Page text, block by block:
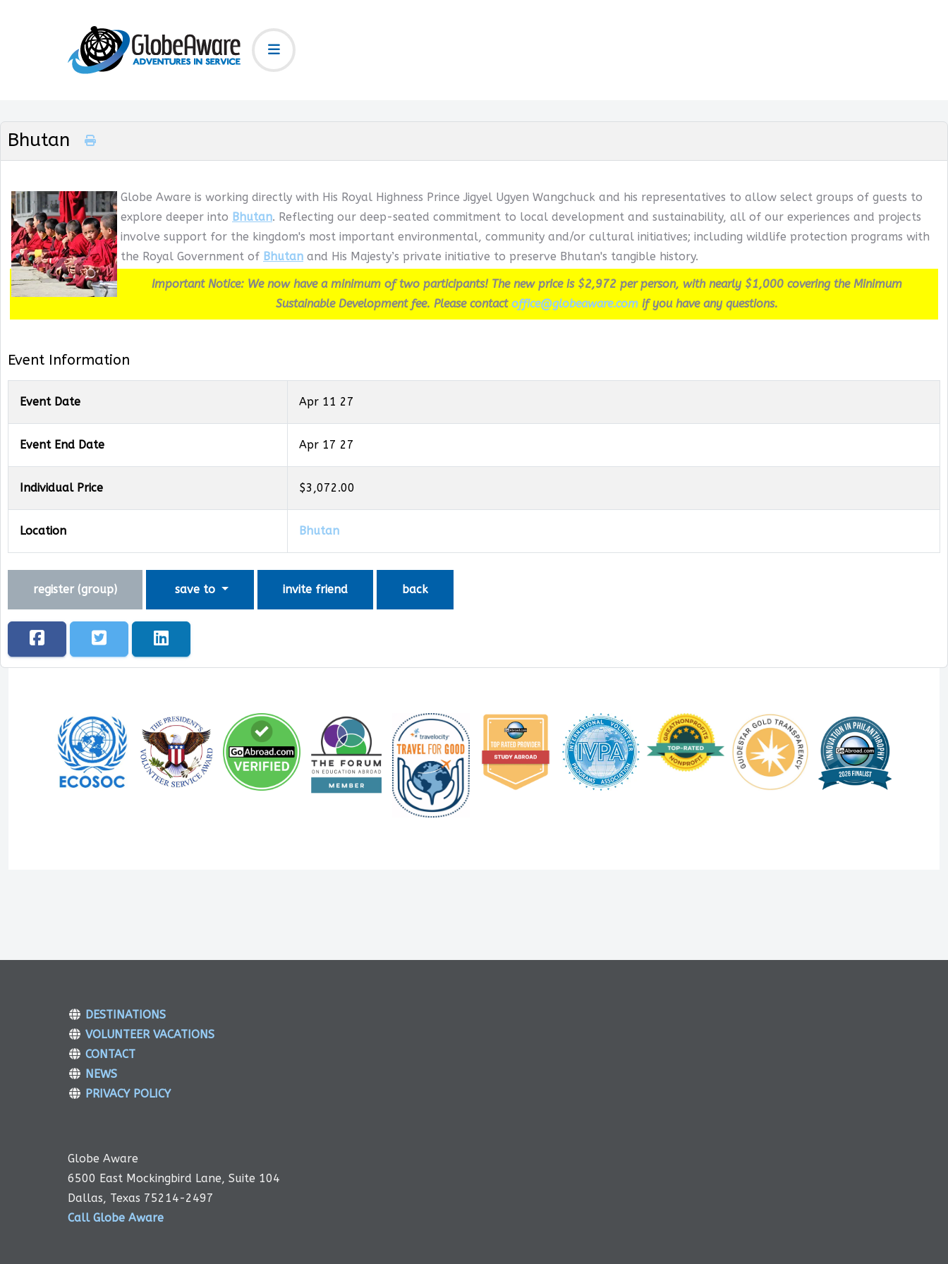
Bhutan
Globe Aware is working directly with His Royal Highness Prince Jigyel Ugyen Wangchuck and his representatives to allow select groups of guests to
explore deeper into Bhutan. Reflecting our deep-seated commitment to local development and sustainability, all of our experiences and projects
involve support for the kingdom's most important environmental, community and/or cultural initiatives; including wildlife protection programs with
the Royal Government of Bhutan and His Majesty’s private initiative to preserve Bhutan's tangible history.
Important Notice: We now have a minimum of two participants! The new price is $2,972 per person, with nearly $1,000 covering the Minimum
Sustainable Development fee. Please contact office@globeaware.comif you have any questions.
Event Information
Event Date Apr 11 27
Event End Date Apr 17 27
Individual Price $3,072.00
Location Bhutan
register (group) save to invite friend back
DESTINATIONS
VOLUNTEER VACATIONS
CONTACT
NEWS
PRIVACY POLICY
Globe Aware
6500 East Mockingbird Lane, Suite 104
Dallas, Texas 75214-2497
Call Globe Aware